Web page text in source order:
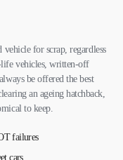
for scrap, regardless
vehicles, written-off
be offered the best
an ageing hatchback,
to keep.
failures
cars